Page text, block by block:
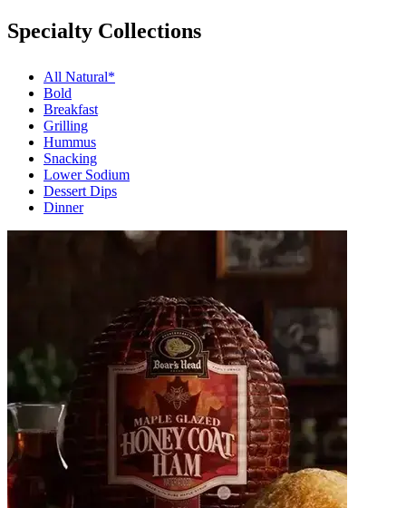
Specialty Collections
All Natural*
Bold
Breakfast
Grilling
Hummus
Snacking
Lower Sodium
Dessert Dips
Dinner